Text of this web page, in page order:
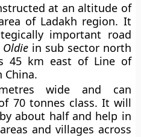
at an altitude of
of Ladakh region. It
important road
in sub sector north
45 km east of Line of
China.
wide and can
70 tonnes class. It will
about half and help in
and villages across